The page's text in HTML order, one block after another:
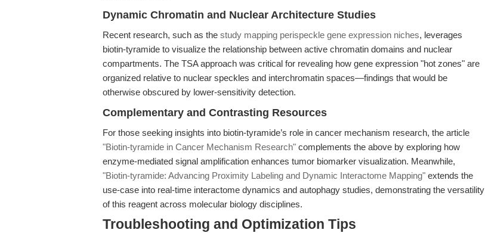
Dynamic Chromatin and Nuclear Architecture Studies
Recent research, such as the study mapping perispeckle gene expression niches, leverages
biotin-tyramide to visualize the relationship between active chromatin domains and nuclear
compartments. The TSA approach was critical for revealing how gene expression "hot zones" are
organized relative to nuclear speckles and interchromatin spaces—findings that would be
otherwise obscured by lower-sensitivity detection.
Complementary and Contrasting Resources
For those seeking insights into biotin-tyramide’s role in cancer mechanism research, the article
"Biotin-tyramide in Cancer Mechanism Research" complements the above by exploring how
enzyme-mediated signal amplification enhances tumor biomarker visualization. Meanwhile,
"Biotin-tyramide: Advancing Proximity Labeling and Dynamic Interactome Mapping" extends the
use-case into real-time interactome dynamics and autophagy studies, demonstrating the versatility
of this reagent across molecular biology disciplines.
Troubleshooting and Optimization Tips